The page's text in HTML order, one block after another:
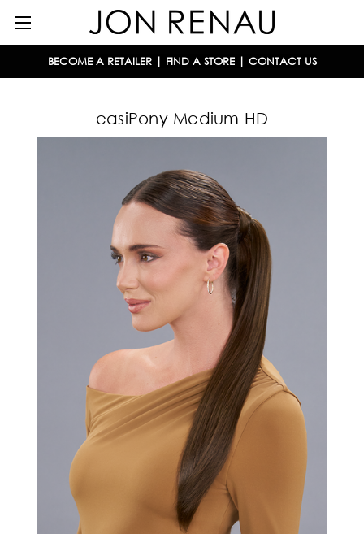
BECOME A RETAILER| FIND A STORE| CONTACT US
easiPony Medium HD